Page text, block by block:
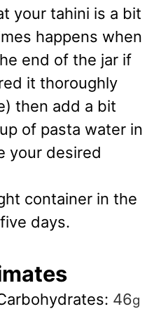
your tahini is a bit
happens when
end of the jar if
it thoroughly
then add a bit
of pasta water in
your desired
container in the
days.
46g